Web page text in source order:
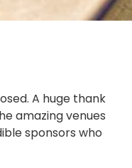
A huge thank
amazing venues
sponsors who